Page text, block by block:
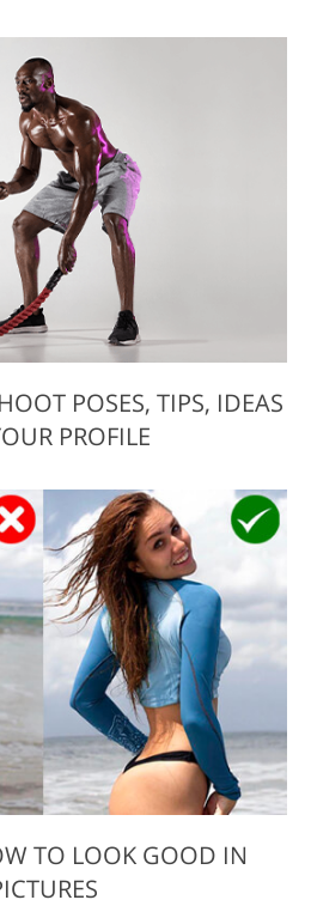
POSES, TIPS, IDEAS
PROFILE
TO LOOK GOOD IN